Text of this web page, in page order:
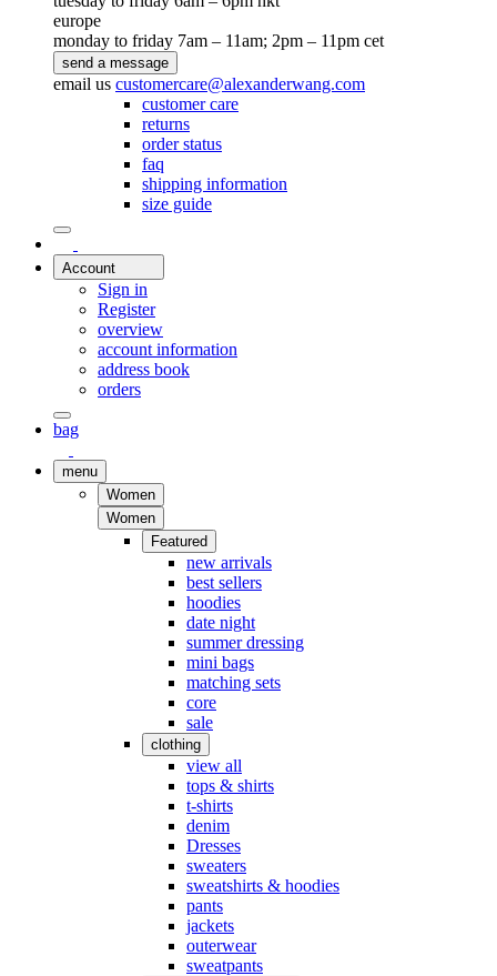
europe
monday to friday 7am – 11am; 2pm – 11pm cet
send a message
email us customercare@alexanderwang.com
customer care
returns
order status
faq
shipping information
size guide
Account
Sign in
Register
overview
account information
address book
orders
bag
menu
Women
Women
Featured
new arrivals
best sellers
hoodies
date night
summer dressing
mini bags
matching sets
core
sale
clothing
view all
tops & shirts
t-shirts
denim
Dresses
sweaters
sweatshirts & hoodies
pants
jackets
outerwear
sweatpants